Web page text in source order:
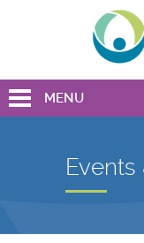
MENU
Events